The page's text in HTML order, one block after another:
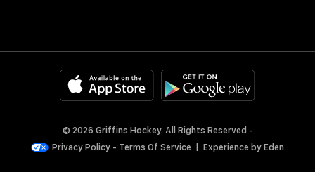
© 2026 Griffins Hockey. All Rights Reserved -
Privacy Policy - Terms Of Service Experience by Eden